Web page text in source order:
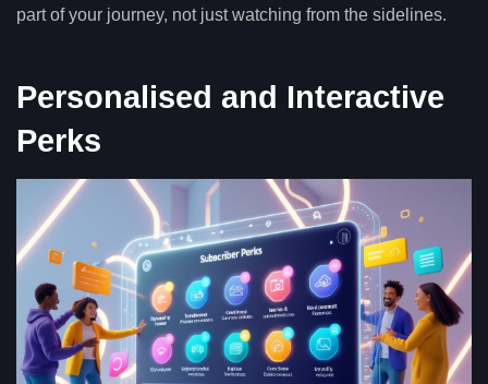
part of your journey, not just watching from the sidelines.
Personalised and Interactive
Perks